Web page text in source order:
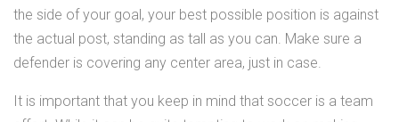
the side of your goal, your best possible position is against
the actual post, standing as tall as you can. Make sure a
defender is covering any center area, just in case.
It is important that you keep in mind that soccer is a team